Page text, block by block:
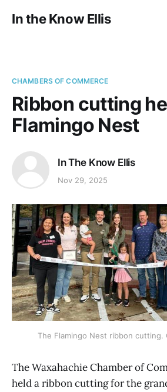
In the Know Ellis
CHAMBERS OF COMMERCE
Ribbon cutting
Flamingo Nest
In The Know Ellis
Nov 29, 2025
The Flamingo Nest ribbon cutting.
The Waxahachie Chamber of
held a ribbon cutting for the